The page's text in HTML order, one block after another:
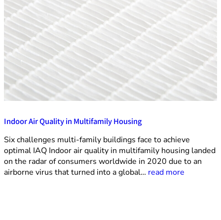
Indoor Air Quality in Multifamily Housing
Six challenges multi-family buildings face to achieve
optimal IAQ Indoor air quality in multifamily housing landed
on the radar of consumers worldwide in 2020 due to an
airborne virus that turned into a global… read more